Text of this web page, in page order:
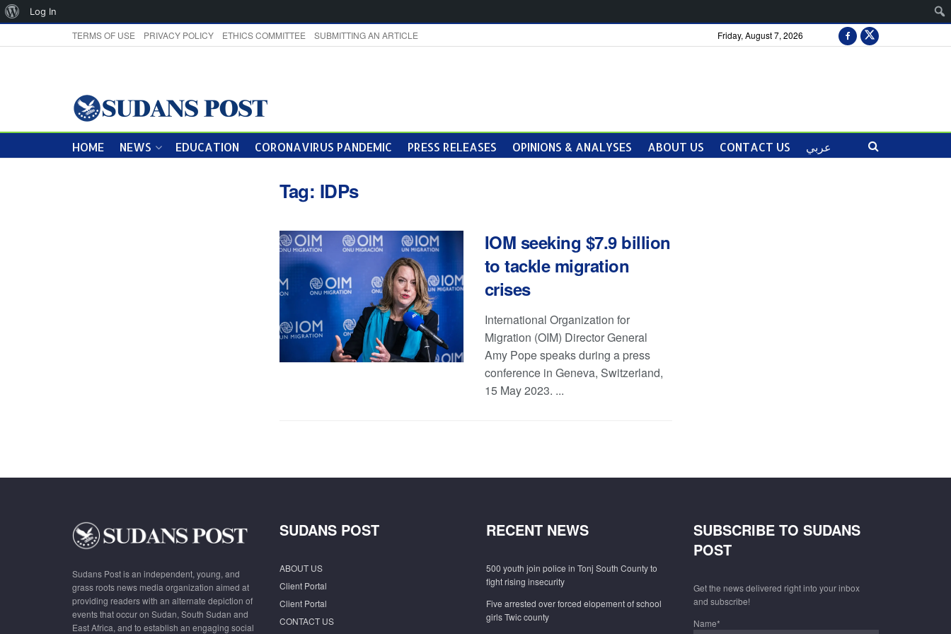
TERMS OF USE PRIVACY POLICY ETHICS COMMITTEE SUBMITTING AN ARTICLE Friday, August 7, 2026
HOME NEWS EDUCATION CORONAVIRUS PANDEMIC PRESS RELEASES OPINIONS & ANALYSES ABOUT US CONTACT US عربي
Tag: IDPs
IOM seeking $7.9 billion
to tackle migration
crises
International Organization for
Migration (OIM) Director General
Amy Pope speaks during a press
conference in Geneva, Switzerland,
15 May 2023. ...
Sudans Post is an independent, young, and
grass roots news media organization aimed at
providing readers with an alternate depiction of
events that occur on Sudan, South Sudan and
East Africa, and to establish an engaging social
SUDANS POST
ABOUT US
Client Portal
Client Portal
CONTACT US
RECENT NEWS
500 youth join police in Tonj South County to
fight rising insecurity
Five arrested over forced elopement of school
girls Twic county
SUBSCRIBE TO SUDANS
POST
Get the news delivered right into your inbox
and subscribe!
Name*
About
Log In